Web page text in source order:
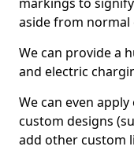
aside from normal
We can provide a
and electric
We can even
custom designs
add other custom